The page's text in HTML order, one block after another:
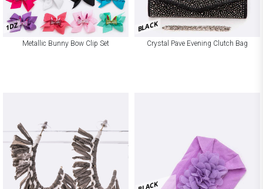
1DZ
Metallic Bunny Bow Clip Set
BLACK
Crystal Pave Evening Clutch Bag